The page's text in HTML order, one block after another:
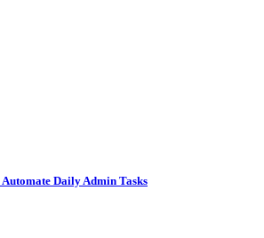
Daily Admin Tasks